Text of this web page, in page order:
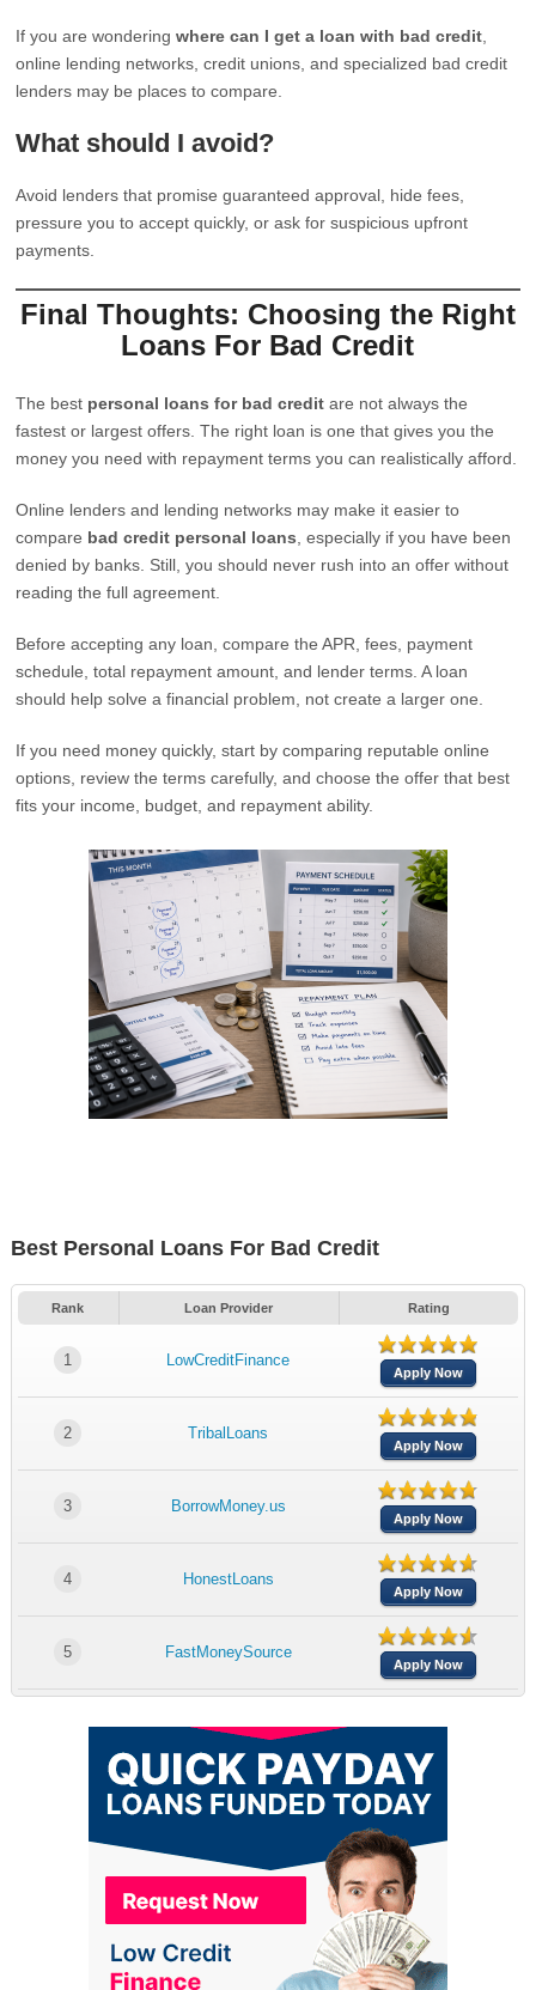
If you are wonderingwhere can I get a loan with bad credit
online lending networks, credit unions, and specialized bad credit
lenders may be places to compare.
What should I avoid?
Avoid lenders that promise guaranteed approval, hide fees,
pressure you to accept quickly, or ask for suspicious upfront
payments.
Final Thoughts: Choosing the Right
Loans For Bad Credit
The best personal loans for bad credit are not always the
fastest or largest offers. The right loan is one that gives you the
money you need with repayment terms you can realistically afford.
Online lenders and lending networks may make it easier to
compare bad credit personal loans , especially if you have been
denied by banks. Still, you should never rush into an offer without
reading the full agreement.
Before accepting any loan, compare the APR, fees, payment
schedule, total repayment amount, and lender terms. A loan
should help solve a financial problem, not create a larger one.
If you need money quickly, start by comparing reputable online
options, review the terms carefully, and choose the offer that best
fits your income, budget, and repayment ability.
Best Personal Loans For Bad Credit
Rank Loan Provider Rating
1 LowCreditFinance
Apply Now
2 TribalLoans
Apply Now
3 BorrowMoney.us
Apply Now
4 HonestLoans
Apply Now
5 FastMoneySource
Apply Now